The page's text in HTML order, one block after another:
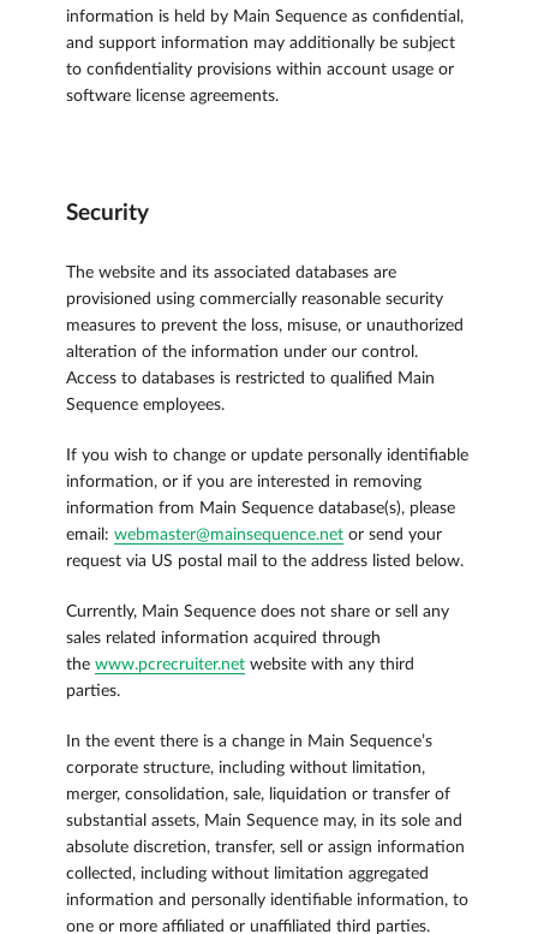
information is held by Main Sequence as confidential,
and support information may additionally be subject
to confidentiality provisions within account usage or
software license agreements.
Security
The website and its associated databases are
provisioned using commercially reasonable security
measures to prevent the loss, misuse, or unauthorized
alteration of the information under our control.
Access to databases is restricted to qualified Main
Sequence employees.
If you wish to change or update personally identifiable
information, or if you are interested in removing
information from Main Sequence database(s), please
email: webmaster@mainsequence.netor send your
request via US postal mail to the address listed below.
Currently, Main Sequence does not share or sell any
sales related information acquired through
the www.pcrecruiter.netwebsite with any third
parties.
In the event there is a change in Main Sequence’s
corporate structure, including without limitation,
merger, consolidation, sale, liquidation or transfer of
substantial assets, Main Sequence may, in its sole and
absolute discretion, transfer, sell or assign information
collected, including without limitation aggregated
information and personally identifiable information, to
one or more affiliated or unaffiliated third parties.